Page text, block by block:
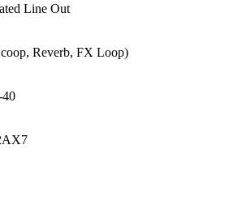
Line Out
Reverb, FX Loop)
40